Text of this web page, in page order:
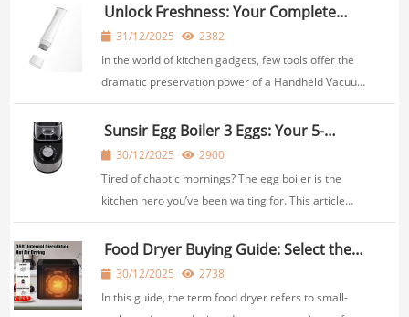
Unlock Freshness: Your Complete
Guide to the Handheld Vacuum Sealer
for Jars & Containers
31/12/2025
2382
In the world of kitchen gadgets, few tools offer the
dramatic preservation power of a Handheld Vacuum
Sealer. Imagine extending the shelf life of your
leftovers, bulk purchases, and meal prep by weeks
or even months. Now, picture doing that not j...
Sunsir Egg Boiler 3 Eggs: Your 5-
Minute Solution to a Perfect, Hassle-
Free Breakfast
30/12/2025
2900
Tired of chaotic mornings? The egg boiler is the
kitchen hero you’ve been waiting for. This article
explores how the Sunsir 3 egg boiler electric
automatic can transform your rushed mornings,
delivering perfectly cooked eggs with zero effort.
Food Dryer Buying Guide: Select the
Right Food Dryer for Home Use
30/12/2025
2738
In this guide, the term food dryer refers to small-